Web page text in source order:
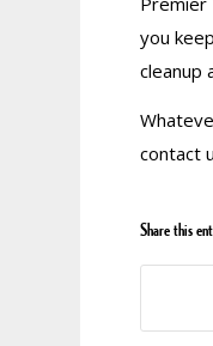
you
cleanup
contact
Share this